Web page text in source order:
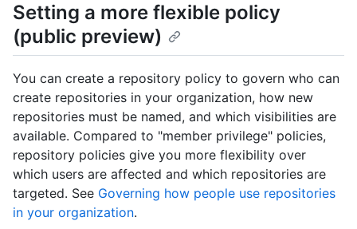
Setting a more flexible policy
(public preview)
You can create a repository policy to govern who can
create repositories in your organization, how new
repositories must be named, and which visibilities are
available. Compared to "member privilege" policies,
repository policies give you more flexibility over
which users are affected and which repositories are
targeted. See Governing how people use repositories
in your organization.